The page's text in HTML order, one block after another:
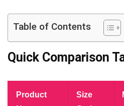
Table of Contents
Quick Comparison
Product
Size